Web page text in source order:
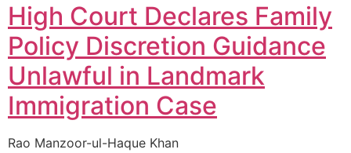
High Court Declares Family
Policy Discretion Guidance
Unlawful in Landmark
Immigration Case
Rao Manzoor-ul-Haque Khan